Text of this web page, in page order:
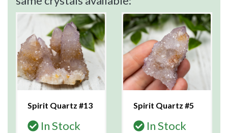
Spirit Quartz #13
In Stock
Spirit Quartz #5
In Stock